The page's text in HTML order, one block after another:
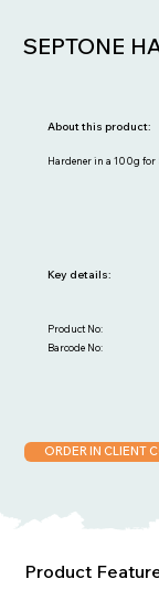
SEPTONE
Hardener in a 100g for
About this product:
Barcode No:
Product No:
Key details:
ORDER IN CLIENT
Product